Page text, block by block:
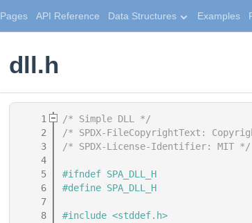
Pages API Reference Data Structures Examples
dll.h
    1
/* Simple DLL */
    2
/* SPDX-FileCopyrightText:
    3
/* SPDX-License-Identifier: MIT */
    4
    5
#ifndef SPA_DLL_H
    6
#define SPA_DLL_H
    7
    8
#include <stddef.h>